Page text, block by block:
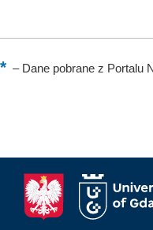
–Dane pobrane z Portalu